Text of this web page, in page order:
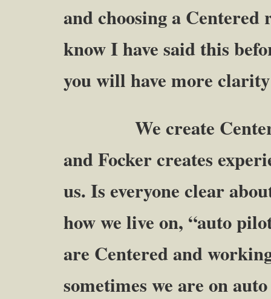
and choosing a
know I have said this
you will have more
We create Centered
and Focker creates
us. Is everyone clear
how we live on, “auto
are Centered and
sometimes we are on